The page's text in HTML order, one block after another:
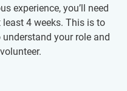
experience, you’ll need
4 weeks. This is to
your role and